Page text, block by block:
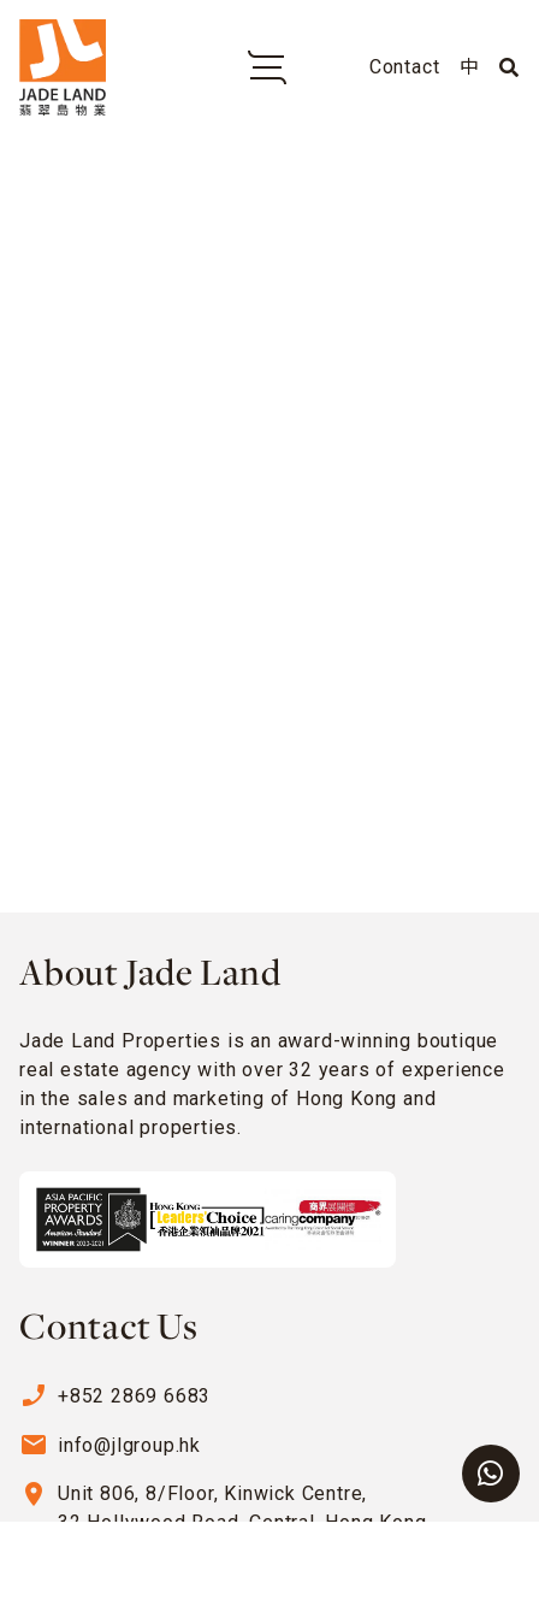
Contact 中
About Jade Land
Jade Land Properties is an award-winning boutique
real estate agency with over 32 years of experience
in the sales and marketing of Hong Kong and
international properties.
Contact Us
phone_enabled +852 2869 6683
email info@jlgroup.hk
location_on
Unit 806, 8/Floor, Kinwick Centre,
32 Hollywood Road, Central, Hong Kong